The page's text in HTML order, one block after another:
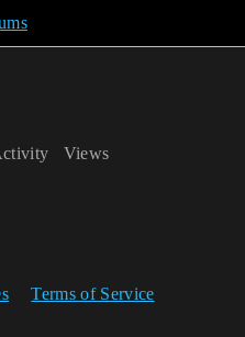
Views
Terms of Service